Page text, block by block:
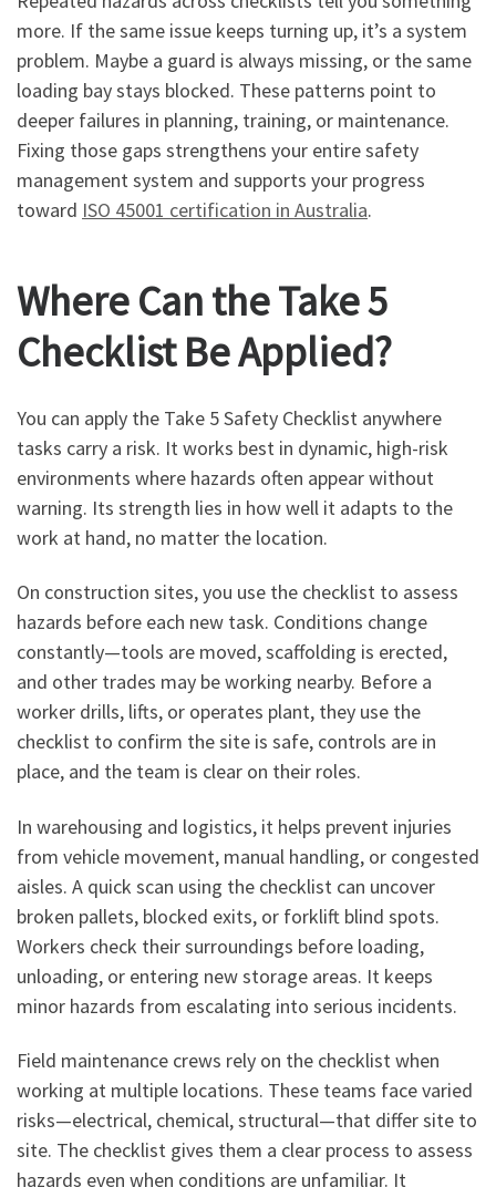
more. If the same issue keeps turning up, it’s a system
problem. Maybe a guard is always missing, or the same
loading bay stays blocked. These patterns point to
deeper failures in planning, training, or maintenance.
Fixing those gaps strengthens your entire safety
management system and supports your progress
toward ISO 45001 certification in Australia.
Where Can the Take 5
Checklist Be Applied?
You can apply the Take 5 Safety Checklist anywhere
tasks carry a risk. It works best in dynamic, high-risk
environments where hazards often appear without
warning. Its strength lies in how well it adapts to the
work at hand, no matter the location.
On construction sites, you use the checklist to assess
hazards before each new task. Conditions change
constantly—tools are moved, scaffolding is erected,
and other trades may be working nearby. Before a
worker drills, lifts, or operates plant, they use the
checklist to confirm the site is safe, controls are in
place, and the team is clear on their roles.
In warehousing and logistics, it helps prevent injuries
from vehicle movement, manual handling, or congested
aisles. A quick scan using the checklist can uncover
broken pallets, blocked exits, or forklift blind spots.
Workers check their surroundings before loading,
unloading, or entering new storage areas. It keeps
minor hazards from escalating into serious incidents.
Field maintenance crews rely on the checklist when
working at multiple locations. These teams face varied
risks—electrical, chemical, structural—that differ site to
site. The checklist gives them a clear process to assess
hazards even when conditions are unfamiliar. It